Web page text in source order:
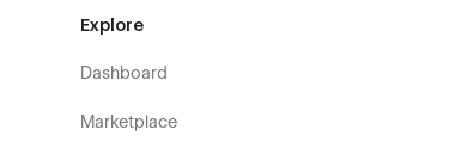
Explore
Dashboard
Marketplace